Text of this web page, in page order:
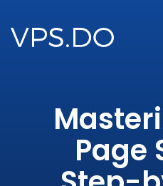
Page